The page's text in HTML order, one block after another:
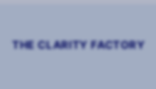
THE CLARITY FACTORY